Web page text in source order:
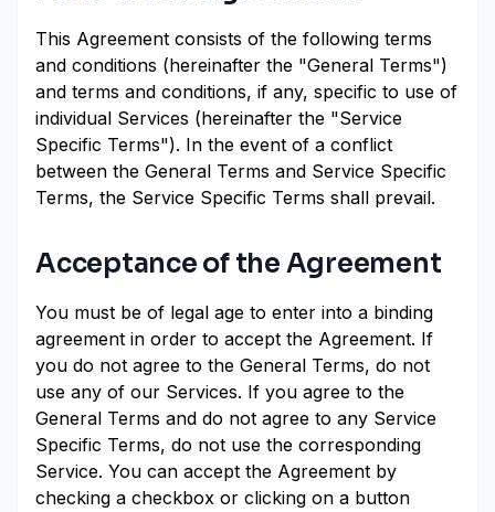
This Agreement consists of the following terms
and conditions (hereinafter the "General Terms")
and terms and conditions, if any, specific to use of
individual Services (hereinafter the "Service
Specific Terms"). In the event of a conflict
between the General Terms and Service Specific
Terms, the Service Specific Terms shall prevail.
Acceptance of the Agreement
You must be of legal age to enter into a binding
agreement in order to accept the Agreement. If
you do not agree to the General Terms, do not
use any of our Services. If you agree to the
General Terms and do not agree to any Service
Specific Terms, do not use the corresponding
Service. You can accept the Agreement by
checking a checkbox or clicking on a button